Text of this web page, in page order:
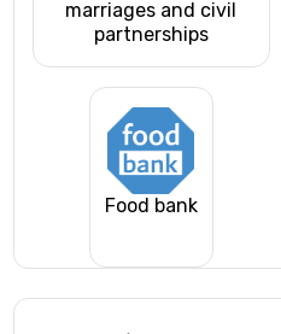
marriages and civil
partnerships
Food bank